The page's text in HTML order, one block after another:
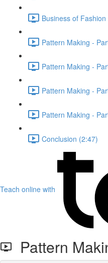
Business of
Pattern Making -
Pattern Making -
Pattern Making -
Pattern Making -
Conclusion (2:47)
Teach online with
Pattern